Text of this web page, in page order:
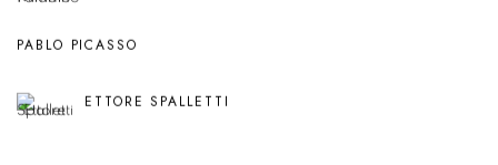
PABLO PICASSO
ETTORE SPALLETTI